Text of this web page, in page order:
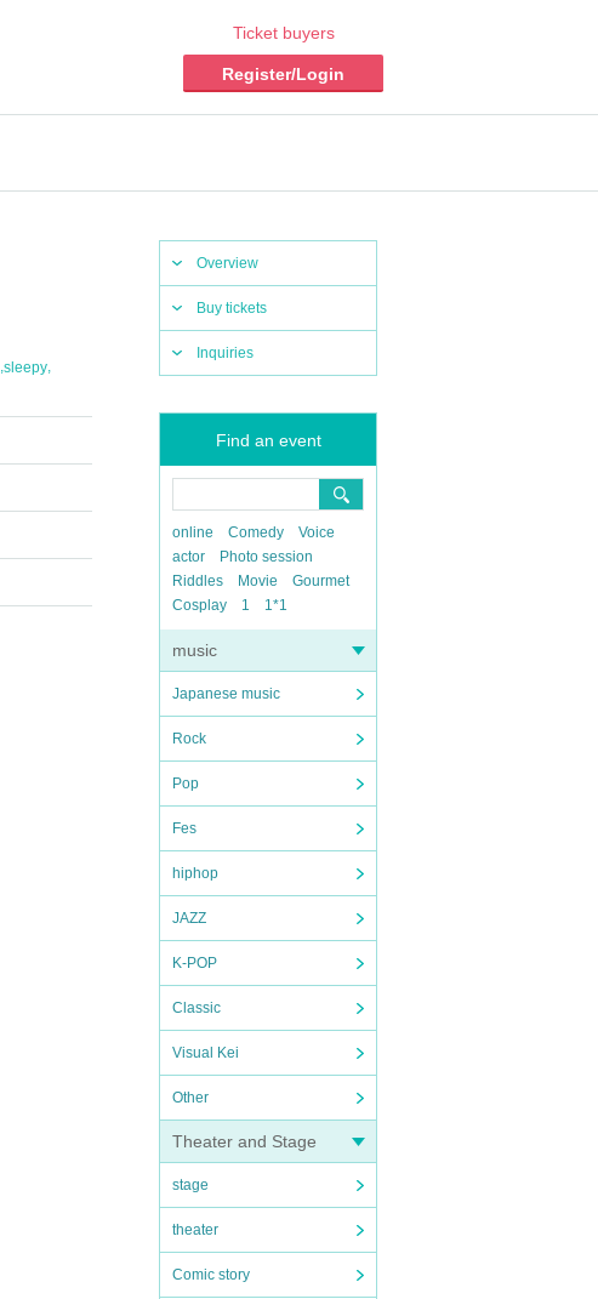
Ticket buyers
Register/Login
Overview
Buy tickets
Inquiries
Find an event
online Comedy
Voice
actor
Photo session
Riddles
Movie
Gourmet
Cosplay
1 1*1
music
Japanese music
Rock
Pop
Fes
hiphop
JAZZ
K-POP
Classic
Visual Kei
Other
Theater and Stage
stage
theater
Comic story
,sleepy,